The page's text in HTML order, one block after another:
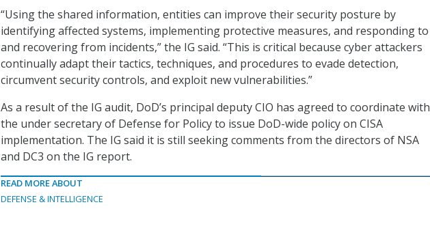
“Using the shared information, entities can improve their security posture by
identifying affected systems, implementing protective measures, and responding to
and recovering from incidents,” the IG said. “This is critical because cyber attackers
continually adapt their tactics, techniques, and procedures to evade detection,
circumvent security controls, and exploit new vulnerabilities.”
As a result of the IG audit, DoD’s principal deputy CIO has agreed to coordinate with
the under secretary of Defense for Policy to issue DoD-wide policy on CISA
implementation. The IG said it is still seeking comments from the directors of NSA
and DC3 on the IG report.
READ MORE ABOUT
DEFENSE & INTELLIGENCE